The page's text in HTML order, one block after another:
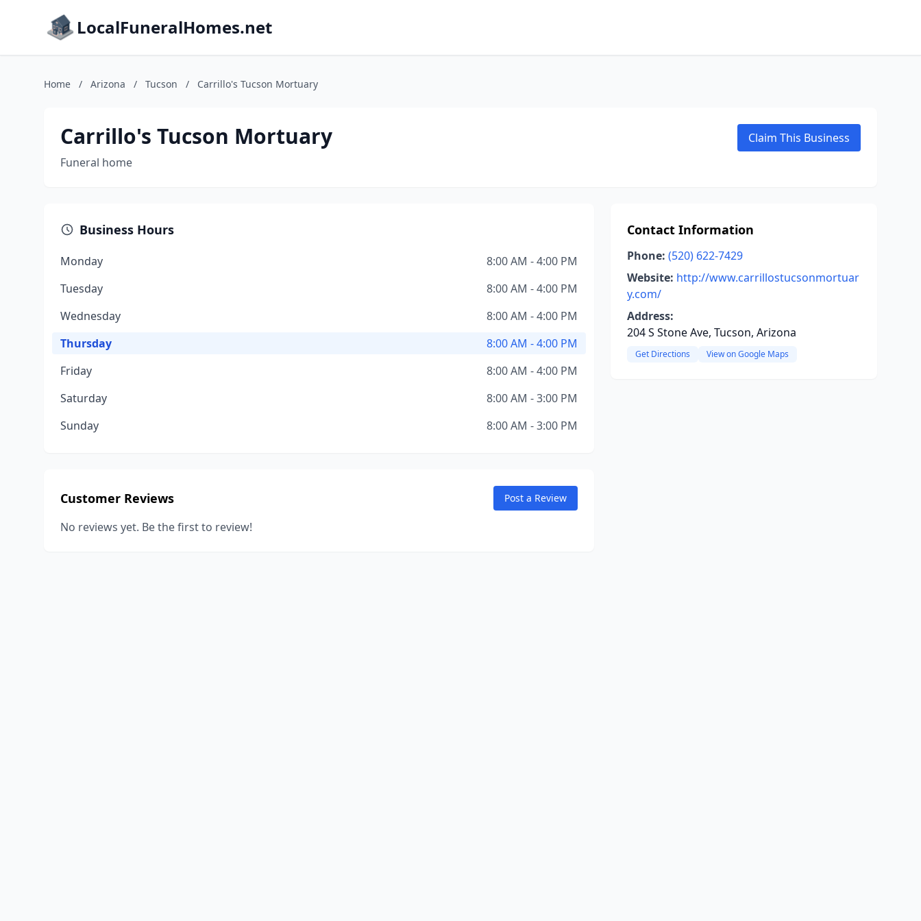
LocalFuneralHomes.net
Home / Arizona / Tucson / Carrillo's Tucson Mortuary
Carrillo's Tucson Mortuary
Funeral home
Claim This Business
Business Hours
Monday
8:00 AM - 4:00 PM
Tuesday
8:00 AM - 4:00 PM
Wednesday
8:00 AM - 4:00 PM
Thursday
8:00 AM - 4:00 PM
Friday
8:00 AM - 4:00 PM
Saturday
8:00 AM - 3:00 PM
Sunday
8:00 AM - 3:00 PM
Customer Reviews Post a Review
No reviews yet. Be the first to review!
Contact Information
Phone: (520) 622-7429
Website: http://www.carrillostucsonmortuar
y.com/
Address:
204 S Stone Ave, Tucson, Arizona
Get Directions View on Google Maps